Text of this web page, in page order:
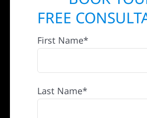
FREE
First Name*
Last Name*